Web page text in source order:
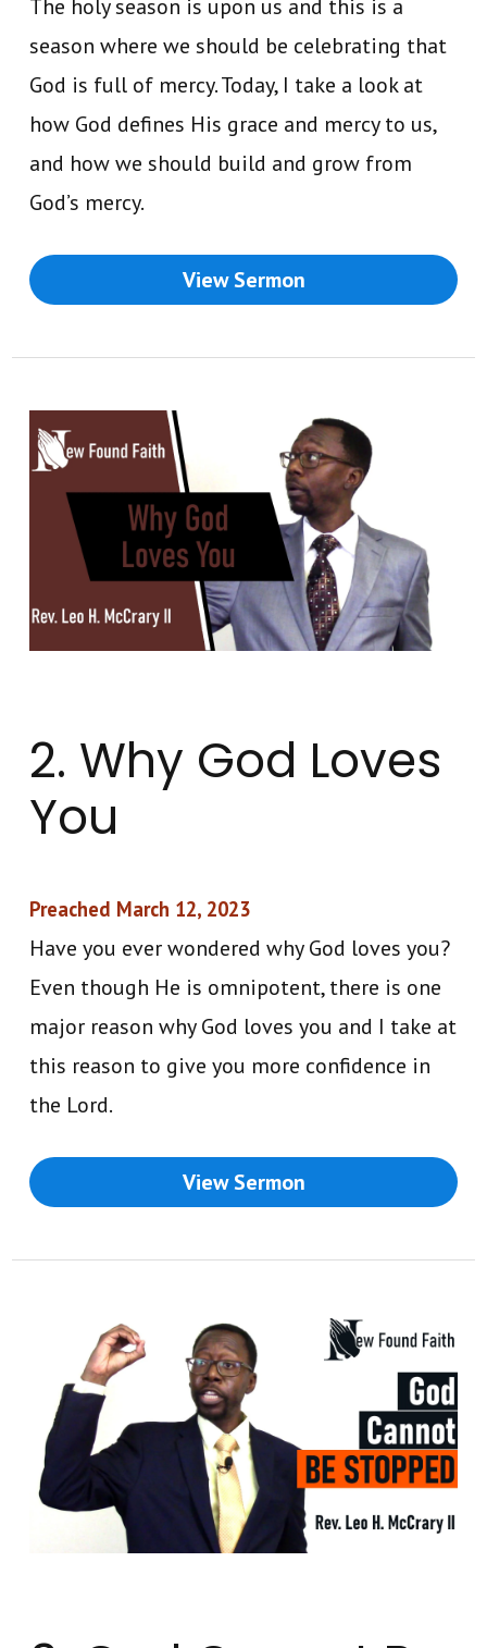
The holy season is upon us and this is a
season where we should be celebrating that
God is full of mercy. Today, I take a look at
how God defines His grace and mercy to us,
and how we should build and grow from
God’s mercy.
View Sermon
2. Why God Loves
You
Preached March 12, 2023
Have you ever wondered why God loves you?
Even though He is omnipotent, there is one
major reason why God loves you and I take at
this reason to give you more confidence in
the Lord.
View Sermon